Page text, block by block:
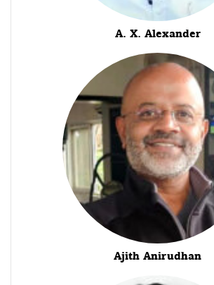
A. X. Alexander
Ajith Anirudhan